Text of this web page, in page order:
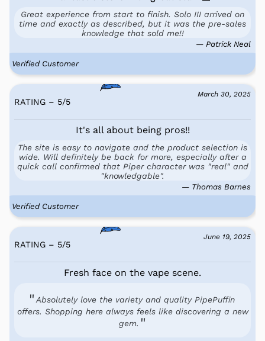
Great experience from start to finish. Solo III arrived on
time and exactly as described, but it was the pre-sales
knowledge that sold me!!
— Patrick Neal
Verified Customer
March 30, 2025
RATING – 5/5
It's all about being pros!!
The site is easy to navigate and the product selection is
wide. Will definitely be back for more, especially after a
quick call confirmed that Piper character was "real" and
"knowledgable".
— Thomas Barnes
Verified Customer
June 19, 2025
RATING – 5/5
Fresh face on the vape scene.
Absolutely love the variety and quality PipePuffin
offers. Shopping here always feels like discovering a new
gem.